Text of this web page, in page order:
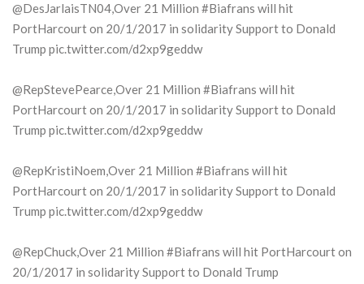
@DesJarlaisTN04,Over 21 Million #Biafrans will hit
PortHarcourt on 20/1/2017 in solidarity Support to Donald
Trump pic.twitter.com/d2xp9geddw
@RepStevePearce,Over 21 Million #Biafrans will hit
PortHarcourt on 20/1/2017 in solidarity Support to Donald
Trump pic.twitter.com/d2xp9geddw
@RepKristiNoem,Over 21 Million #Biafrans will hit
PortHarcourt on 20/1/2017 in solidarity Support to Donald
Trump pic.twitter.com/d2xp9geddw
@RepChuck,Over 21 Million #Biafrans will hit PortHarcourt on
20/1/2017 in solidarity Support to Donald Trump